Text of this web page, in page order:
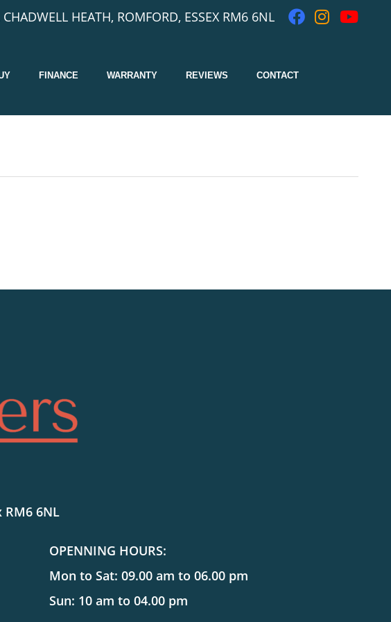
HEATH, ROMFORD, ESSEX RM6 6NL
FINANCE WARRANTY REVIEWS CONTACT
RM6 6NL
OPENNING HOURS:
Mon to Sat: 09.00 am to 06.00 pm
Sun: 10 am to 04.00 pm